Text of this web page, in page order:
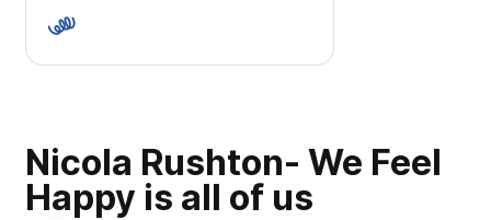
Nicola Rushton- We Feel
Happy is all of us